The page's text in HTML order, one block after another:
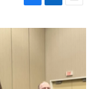
c
n
n
a